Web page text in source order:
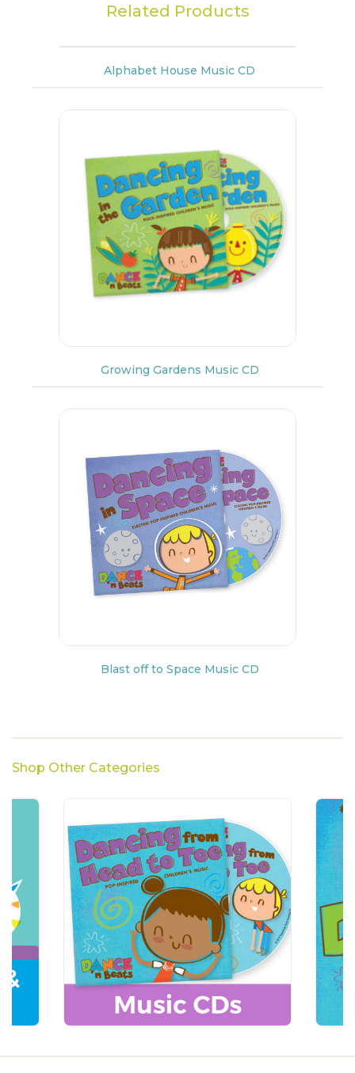
Related Products
Alphabet House Music CD
Growing Gardens Music CD
Blast off to Space Music CD
Shop Other Categories